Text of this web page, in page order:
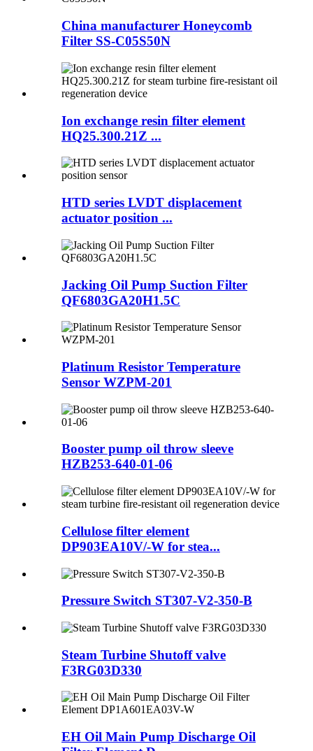
China manufacturer Honeycomb
Filter SS-C05S50N
Ion exchange resin filter element
HQ25.300.21Z ...
HTD series LVDT displacement
actuator position ...
Jacking Oil Pump Suction Filter
QF6803GA20H1.5C
Platinum Resistor Temperature
Sensor WZPM-201
Booster pump oil throw sleeve
HZB253-640-01-06
Cellulose filter element
DP903EA10V/-W for stea...
Pressure Switch ST307-V2-350-B
Steam Turbine Shutoff valve
F3RG03D330
EH Oil Main Pump Discharge Oil